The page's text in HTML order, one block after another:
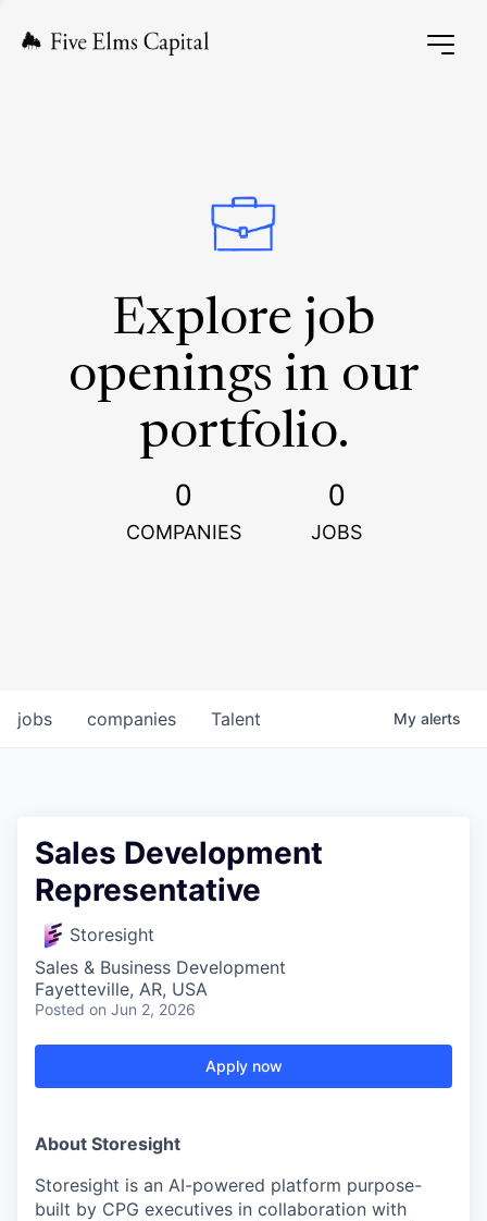
Explore job
openings in our
portfolio.
0
COMPANIES
0
JOBS
jobs companies Talent My alerts
Sales Development
Representative
Storesight
Sales & Business Development
Fayetteville, AR, USA
Posted on Jun 2, 2026
Apply now
About Storesight
Storesight is an AI-powered platform purpose-
built by CPG executives in collaboration with